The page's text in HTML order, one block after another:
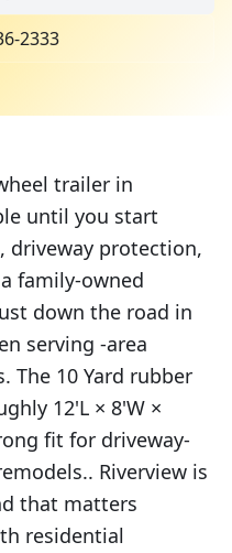
2333
trailer in
until you start
driveway protection,
family-owned
down the road in
serving -area
The 10 Yard rubber
12'L × 8'W ×
fit for driveway-
Riverview is
that matters
residential